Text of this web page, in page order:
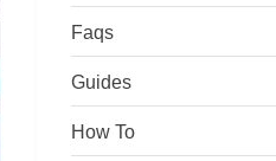
Faqs
Guides
How To